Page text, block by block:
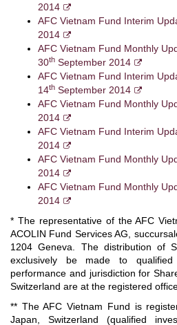
2014
AFC Vietnam Fund Interim
2014
AFC Vietnam Fund Monthly
30th September 2014
AFC Vietnam Fund Interim
14th September 2014
AFC Vietnam Fund Monthly
2014
AFC Vietnam Fund Interim
2014
AFC Vietnam Fund Monthly
2014
AFC Vietnam Fund Monthly
2014
* The representative of the AFC
ACOLIN Fund Services AG,
1204 Geneva. The distribution of
exclusively be made to
performance and jurisdiction for
Switzerland are at the registered
** The AFC Vietnam Fund is
Japan, Switzerland (qualified